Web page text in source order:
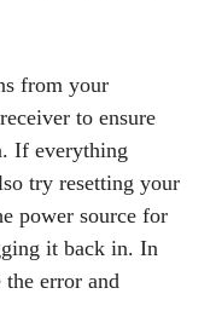
from your
to ensure
If everything
try resetting your
power source for
it back in. In
the error and